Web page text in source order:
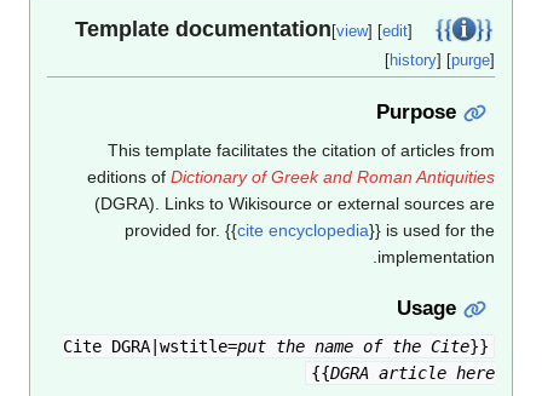
[view] [edit]
[history] [purge]
Purpose
This template facilitates the citation of articles from
editions of Dictionary of Greek and Roman Antiquities
(DGRA). Links to Wikisource or external sources are
provided for. {{cite encyclopedia}} is used for the
implementation.
Usage
{{Cite DGRA|wstitle=
put the name of the Cite
DGRA article here
}}